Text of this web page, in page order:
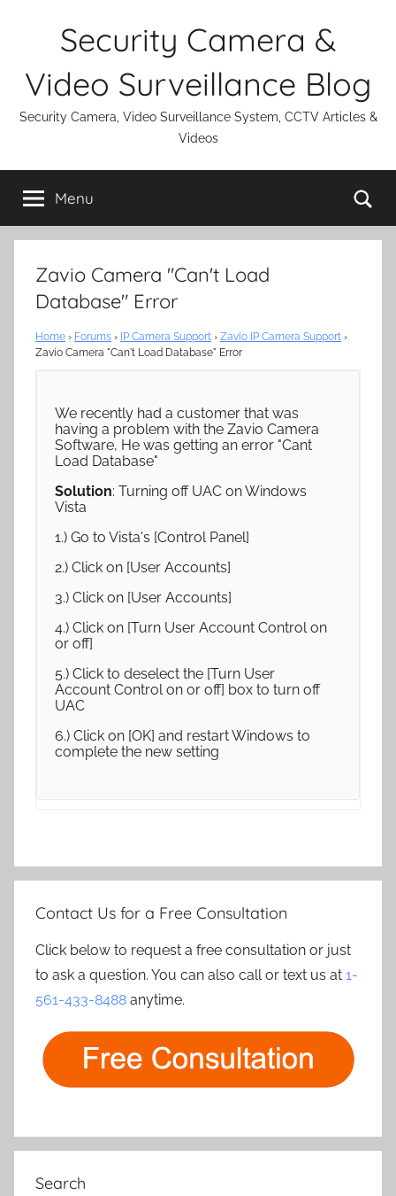
Security Camera &
Video Surveillance Blog
Security Camera, Video Surveillance System, CCTV Articles &
Videos
Menu
Zavio Camera "Can't Load
Database" Error
Home › Forums › IP Camera Support › Zavio IP Camera Support ›
Zavio Camera "Can't Load Database" Error
We recently had a customer that was
having a problem with the Zavio Camera
Software, He was getting an error "Cant
Load Database"
Solution: Turning off UAC on Windows
Vista
1.) Go to Vista's [Control Panel]
2.) Click on [User Accounts]
3.) Click on [User Accounts]
4.) Click on [Turn User Account Control on
or off]
5.) Click to deselect the [Turn User
Account Control on or off] box to turn off
UAC
6.) Click on [OK] and restart Windows to
complete the new setting
Contact Us for a Free Consultation
Click below to request a free consultation or just
to ask a question. You can also call or text us at 1-
561-433-8488 anytime.
Search